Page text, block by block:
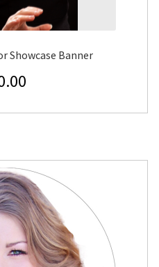
Showcase Banner